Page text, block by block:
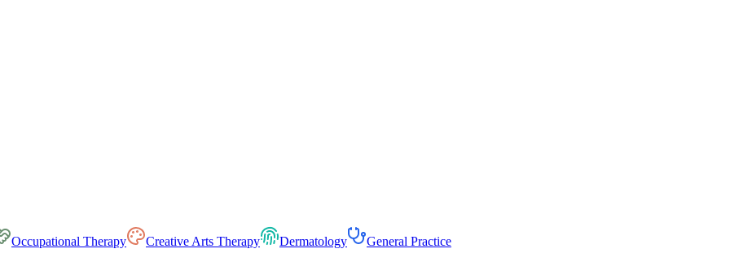
Occupational Therapy Creative Arts Therapy Dermatology General Practice